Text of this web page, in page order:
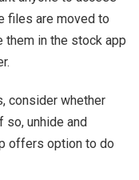
files are moved to
them in the stock app
consider whether
so, unhide and
offers option to do